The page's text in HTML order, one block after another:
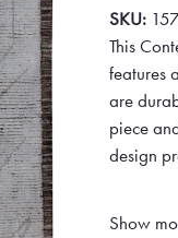
SKU:
This
features
are
piece
design
Show